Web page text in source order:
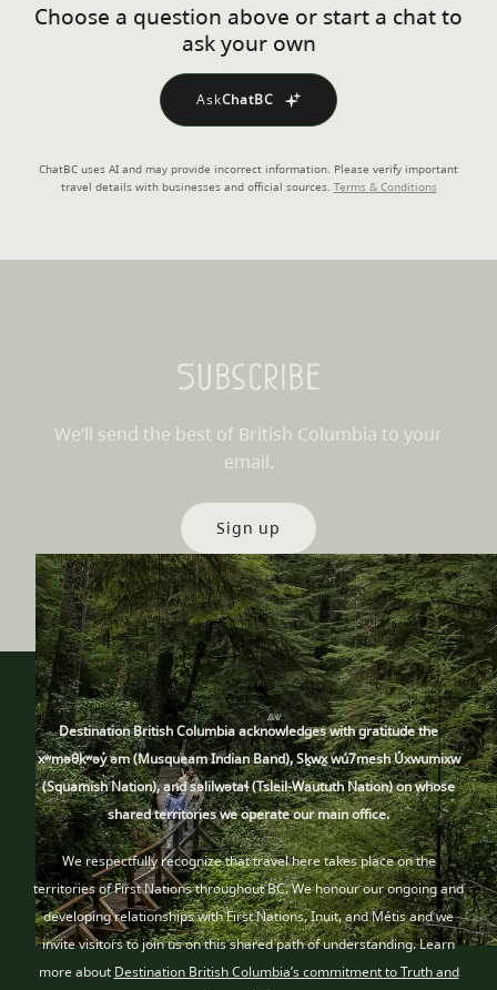
Choose a question above or start a chat to
ask your own
AskChatBC
ChatBC uses AI and may provide incorrect information. Please verify important
travel details with businesses and official sources. Terms & Conditions
Subscribe
We’ll send the best of British Columbia to your
email.
Sign up
Destination British Columbia acknowledges with gratitude the
xʷməθkʷəy̓ əm (Musqueam Indian Band), Sḵwx̱ wú7mesh Úxwumixw
(Squamish Nation), and səlilwətaɬ (Tsleil-Waututh Nation) on whose
shared territories we operate our main office.
We respectfully recognize that travel here takes placeon the
territories of First Nations throughout BC. We honour our ongoing and
developing relationships with First Nations, Inuit, and Métisand we
invite visitors to join us on this shared path of understanding. Learn
more about Destination British Columbia’s commitment to Truth and